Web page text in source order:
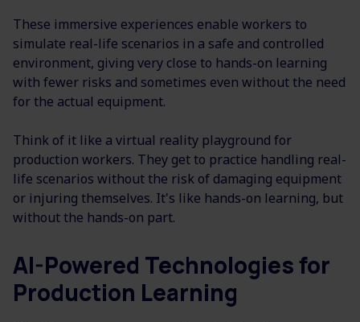
These immersive experiences enable workers to
simulate real-life scenarios in a safe and controlled
environment, giving very close to hands-on learning
with fewer risks and sometimes even without the need
for the actual equipment.
Think of it like a virtual reality playground for
production workers. They get to practice handling real-
life scenarios without the risk of damaging equipment
or injuring themselves. It's like hands-on learning, but
without the hands-on part.
AI-Powered Technologies for
Production Learning